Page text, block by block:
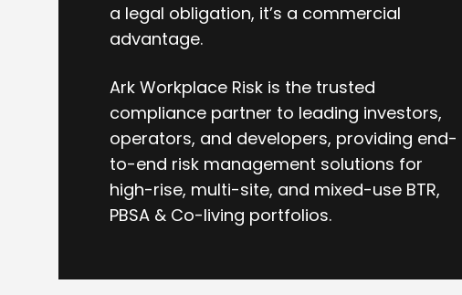
a legal obligation, it’s a commercial
advantage.
Ark Workplace Risk is the trusted
compliance partner to leading investors,
operators, and developers, providing end-
to-end risk management solutions for
high-rise, multi-site, and mixed-use BTR,
PBSA & Co-living portfolios.